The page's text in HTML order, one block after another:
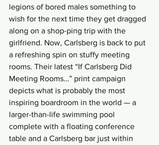
legions of bored males something to
wish for the next time they get dragged
along on a shop-ping trip with the
girlfriend. Now, Carlsberg is back to put
a refreshing spin on stuffy meeting
rooms. Their latest “If Carlsberg Did
Meeting Rooms…” print campaign
depicts what is probably the most
inspiring boardroom in the world — a
larger-than-life swimming pool
complete with a floating conference
table and a Carlsberg bar just within